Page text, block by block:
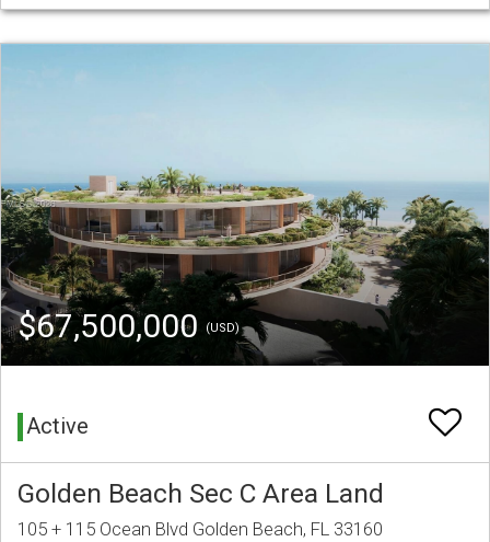
$67,500,000 (USD)
Active
Golden Beach Sec C Area Land
105 + 115 Ocean Blvd Golden Beach, FL 33160